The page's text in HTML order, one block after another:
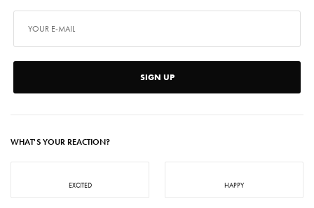
SIGN UP
WHAT'S YOUR REACTION?
EXCITED HAPPY